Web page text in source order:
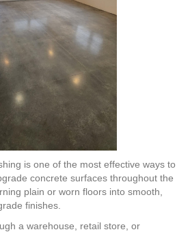
Area:
into
High-
Gloss
Surfaces
is one of the most effective ways to
concrete surfaces throughout the
plain or worn floors into smooth,
finishes.
a warehouse, retail store, or